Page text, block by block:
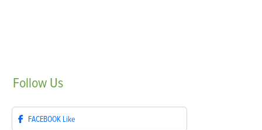
Follow Us
FACEBOOK Like